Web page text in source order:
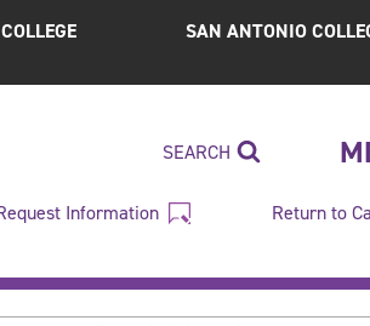
SAN ANTONIO
SEARCH
Information Return to